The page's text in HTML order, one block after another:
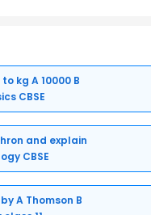
kg A 10000 B
CBSE
and explain
CBSE
A Thomson B